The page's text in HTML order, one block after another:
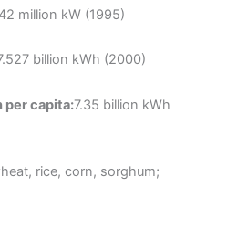
million kW (1995)
billion kWh (2000)
capita:7.35 billion kWh
rice, corn, sorghum;